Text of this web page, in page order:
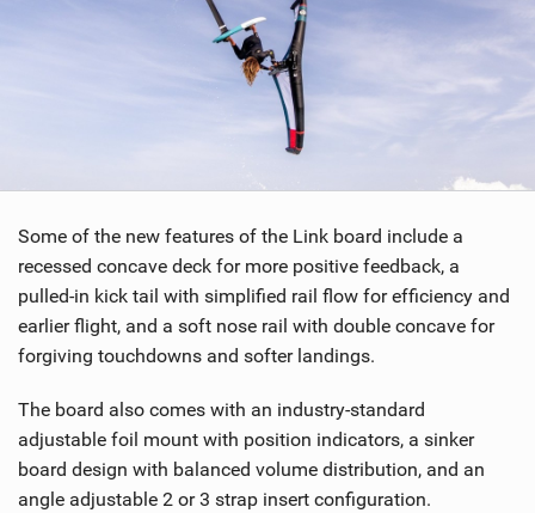
Some of the new features of the Link board include a
recessed concave deck for more positive feedback, a
pulled-in kick tail with simplified rail flow for efficiency and
earlier flight, and a soft nose rail with double concave for
forgiving touchdowns and softer landings.
The board also comes with an industry-standard
adjustable foil mount with position indicators, a sinker
board design with balanced volume distribution, and an
angle adjustable 2 or 3 strap insert configuration.